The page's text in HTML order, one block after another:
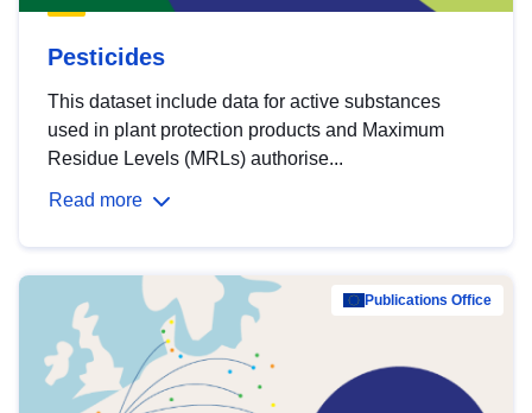
Pesticides
This dataset include data for active substances
used in plant protection products and Maximum
Residue Levels (MRLs) authorise...
Read more
Publications Office